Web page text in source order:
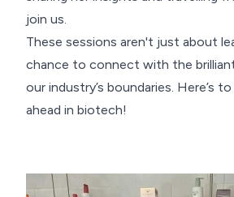
join us.
These sessions aren't just about
chance to connect with the
our industry’s boundaries. Here’s
ahead in biotech!